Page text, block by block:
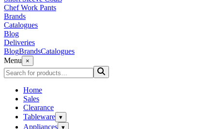
Chef Work Pants
Brands
Catalogues
Blog
Deliveries
BlogBrandsCatalogues
Menu
×
Home
Sales
Clearance
Tableware ▾
Appliances ▾